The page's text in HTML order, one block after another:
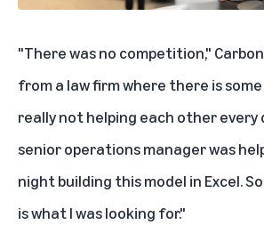
"There was no competition,"
from a law firm where there is
really not helping each other every
senior operations manager was
night building this model in Excel.
is what I was looking for."